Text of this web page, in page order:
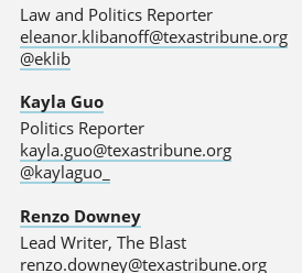
Law and Politics Reporter
eleanor.klibanoff@texastribune.org
@eklib
Kayla Guo
Politics Reporter
kayla.guo@texastribune.org
@kaylaguo_
Renzo Downey
Lead Writer, The Blast
renzo.downey@texastribune.org